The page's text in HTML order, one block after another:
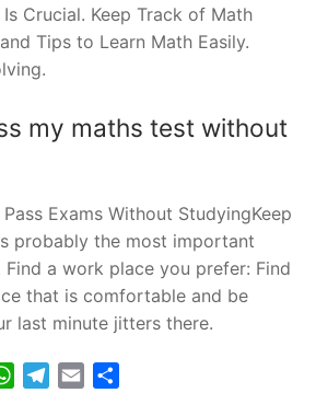
Crucial. Keep Track of Math
Tips to Learn Math Easily.
my maths test without
Exams Without StudyingKeep
probably the most important
a work place you prefer: Find
that is comfortable and be
last minute jitters there.
WhatsApp
Telegram
Email